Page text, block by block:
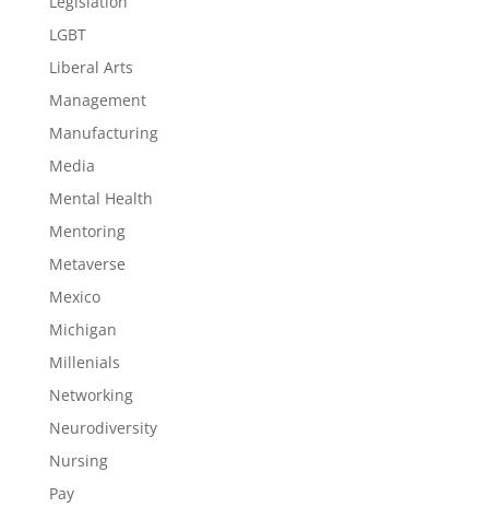
LGBT
Liberal Arts
Management
Manufacturing
Media
Mental Health
Mentoring
Metaverse
Mexico
Michigan
Millenials
Networking
Neurodiversity
Nursing
Pay